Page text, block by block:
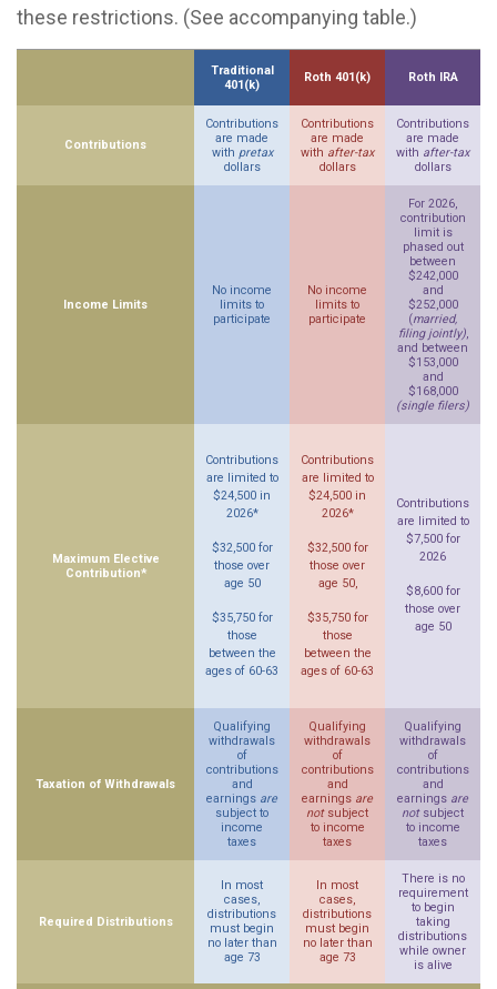
these restrictions. (See accompanying table.)
Traditional
401(k)
Roth 401(k) Roth IRA
Contributions
Contributions
are made
with pretax
dollars
Contributions
are made
with after-tax
dollars
Contributions
are made
with after-tax
dollars
Income Limits
No income
limits to
participate
No income
limits to
participate
For 2026,
contribution
limit is
phased out
between
$242,000
and
$252,000
(married,
filing jointly),
and between
$153,000
and
$168,000
(single filers)
Maximum Elective
Contribution*
Contributions
are limited to
$24,500 in
2026*
$32,500 for
those over
age 50
$35,750 for
those
between the
ages of 60-63
Contributions
are limited to
$24,500 in
2026*
$32,500 for
those over
age 50,
$35,750 for
those
between the
ages of 60-63
Contributions
are limited to
$7,500 for
2026
$8,600 for
those over
age 50
Taxation of Withdrawals
Qualifying
withdrawals
of
contributions
and
earnings are
subject to
income
taxes
Qualifying
withdrawals
of
contributions
and
earnings are
notsubject
to income
taxes
Qualifying
withdrawals
of
contributions
and
earnings are
notsubject
to income
taxes
Required Distributions
In most
cases,
distributions
must begin
no later than
age 73
In most
cases,
distributions
must begin
no later than
age 73
There is no
requirement
to begin
taking
distributions
while owner
is alive